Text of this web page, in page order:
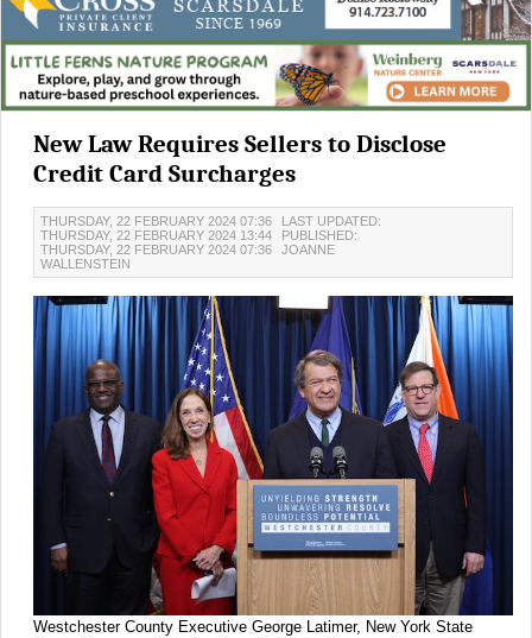
New Law Requires Sellers to Disclose
Credit Card Surcharges
THURSDAY, 22 FEBRUARY 2024 07:36
LAST UPDATED:
THURSDAY, 22 FEBRUARY 2024 13:44
PUBLISHED:
THURSDAY, 22 FEBRUARY 2024 07:36
JOANNE
WALLENSTEIN
Westchester County Executive George Latimer, New York State